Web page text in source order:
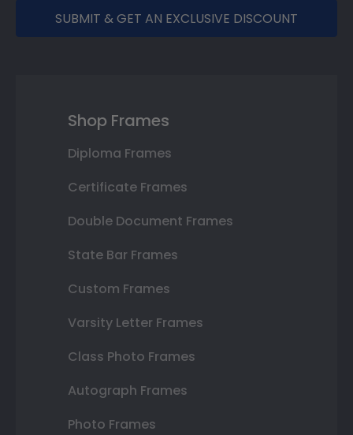
SUBMIT & GET AN EXCLUSIVE DISCOUNT
Shop Frames
Diploma Frames
Certificate Frames
Double Document Frames
State Bar Frames
Custom Frames
Varsity Letter Frames
Class Photo Frames
Autograph Frames
Photo Frames